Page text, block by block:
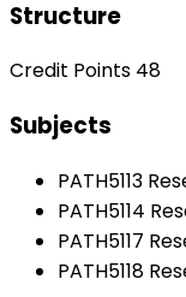
Structure
Credit Points 48
Subjects
PATH5113
PATH5114
PATH5117
PATH5118